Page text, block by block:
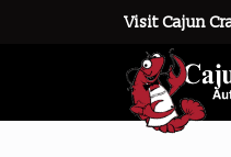
Visit Cajun